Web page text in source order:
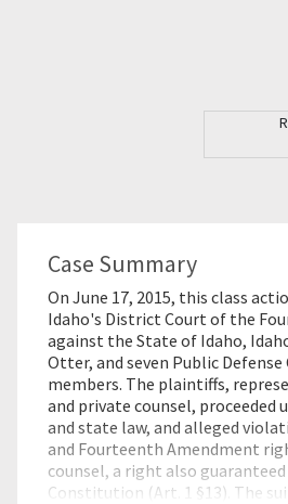
Case Summary
On June 17, 2015, this class
Idaho's District Court of the
against the State of Idaho,
Otter, and seven Public Defense
members. The plaintiffs,
and private counsel, proceeded
and state law, and alleged
and Fourteenth Amendment
counsel, a right also
Constitution (Art. 1 §13). The